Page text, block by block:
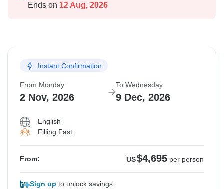
Ends on 12 Aug, 2026
Instant Confirmation
From Monday
2 Nov, 2026
To Wednesday
9 Dec, 2026
English
Filling Fast
From: US$4,695 per person
Sign up to unlock savings